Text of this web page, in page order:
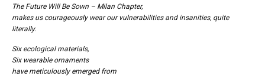
The Future Will Be Sown – Milan Chapter,
makes us courageously wear our vulnerabilities and insanities, quite
literally.
Six ecological materials,
Six wearable ornaments
have meticulously emerged from